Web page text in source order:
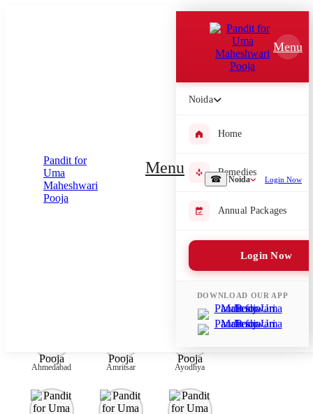
☎ Noida Login Now
Menu
Menu
Noida
Home
Remedies
Annual Packages
Login Now
DOWNLOAD OUR APP
Please submit your pooja requirement and our team will get back to
Submit Enquiry
Select city where Pooja will be performed
Ahmedabad Amritsar Ayodhya